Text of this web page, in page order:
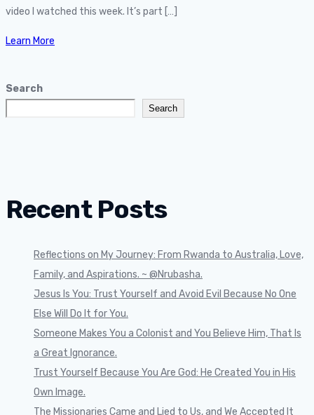
video I watched this week. It’s part […]
Learn More
Search
Search
Recent Posts
Reflections on My Journey: From Rwanda to Australia, Love,
Family, and Aspirations. ~ @Nrubasha.
Jesus Is You: Trust Yourself and Avoid Evil Because No One
Else Will Do It for You.
Someone Makes You a Colonist and You Believe Him, That Is
a Great Ignorance.
Trust Yourself Because You Are God: He Created You in His
Own Image.
The Missionaries Came and Lied to Us, and We Accepted It